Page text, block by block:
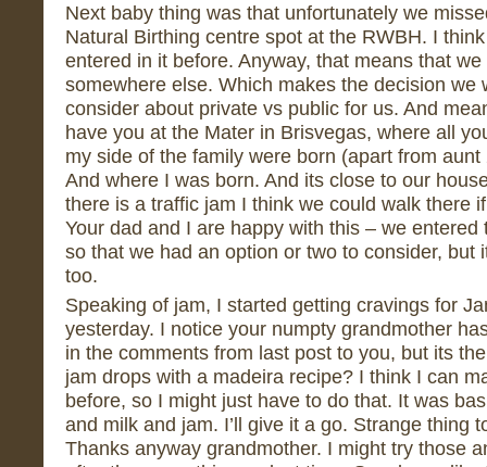
Next baby thing was that unfortunately we
Natural Birthing centre spot at the RWBH. I
entered in it before. Anyway, that means that
somewhere else. Which makes the decision we
consider about private vs public for us. And
have you at the Mater in Brisvegas, where all
my side of the family were born (apart from
And where I was born. And its close to our
there is a traffic jam I think we could walk there
Your dad and I are happy with this – we
so that we had an option or two to consider, but
too.
Speaking of jam, I started getting cravings for
yesterday. I notice your numpty grandmother
in the comments from last post to you, but its
jam drops with a madeira recipe? I think I can
before, so I might just have to do that. It was
and milk and jam. I’ll give it a go. Strange thing
Thanks anyway grandmother. I might try those